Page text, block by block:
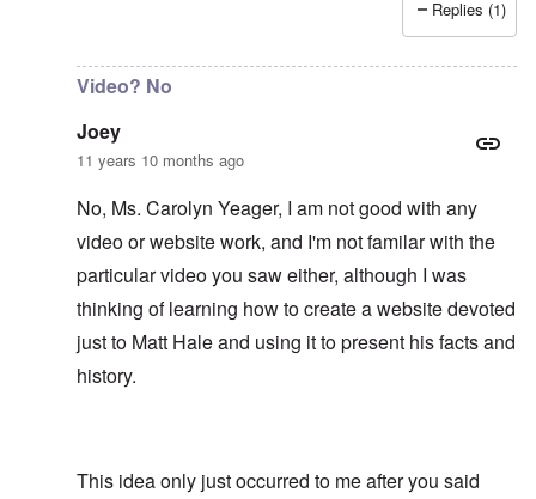
Joey
Replies (1)
Video? No
Joey
11 years 10 months ago
No, Ms. Carolyn Yeager, I am not good with any
video or website work, and I'm not familar with the
particular video you saw either, although I was
thinking of learning how to create a website devoted
just to Matt Hale and using it to present his facts and
history.
This idea only just occurred to me after you said